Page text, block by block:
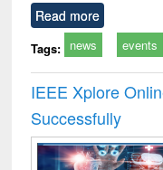
Read more
Tags: news events
IEEE Xplore
Successfully